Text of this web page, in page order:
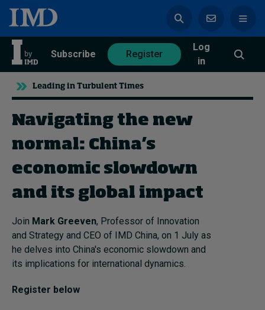
Subscribe Register
Log
in
Subscribe
Trending
Geopolitics
Diversity, equity, and inclusion
In Focus: 2025 Trends
Sustainability
Progression and talent
Leading in Turbulent Times
Navigating the new
normal: China's
economic slowdown
and its global impact
Join Mark Greeven, Professor of Innovation
and Strategy and CEO of IMD China, on 1 July as
he delves into China's economic slowdown and
its implications for international dynamics.
Register below